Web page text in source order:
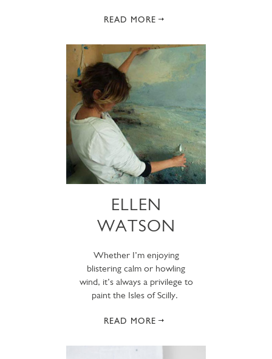
READ MORE
ELLEN
WATSON
Whether I’m enjoying
blistering calm or howling
wind, it’s always a privilege to
paint the Isles of Scilly.
READ MORE